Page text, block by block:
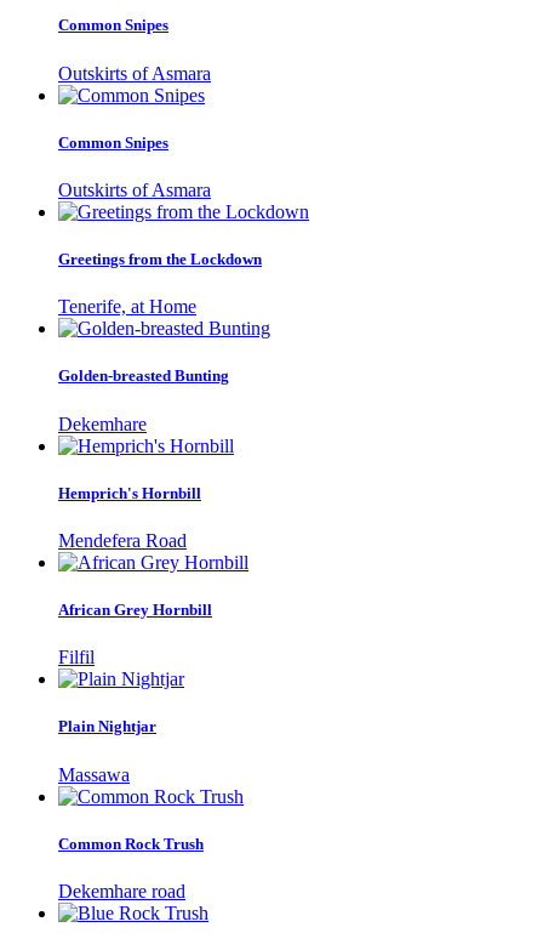
Common Snipes
Outskirts of Asmara
Common Snipes
Outskirts of Asmara
Greetings from the Lockdown
Tenerife, at Home
Golden-breasted Bunting
Dekemhare
Hemprich's Hornbill
Mendefera Road
African Grey Hornbill
Filfil
Plain Nightjar
Massawa
Common Rock Trush
Dekemhare road